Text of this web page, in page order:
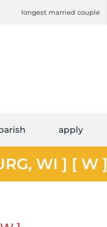
longest married couple
apply
WI ] [ W ]